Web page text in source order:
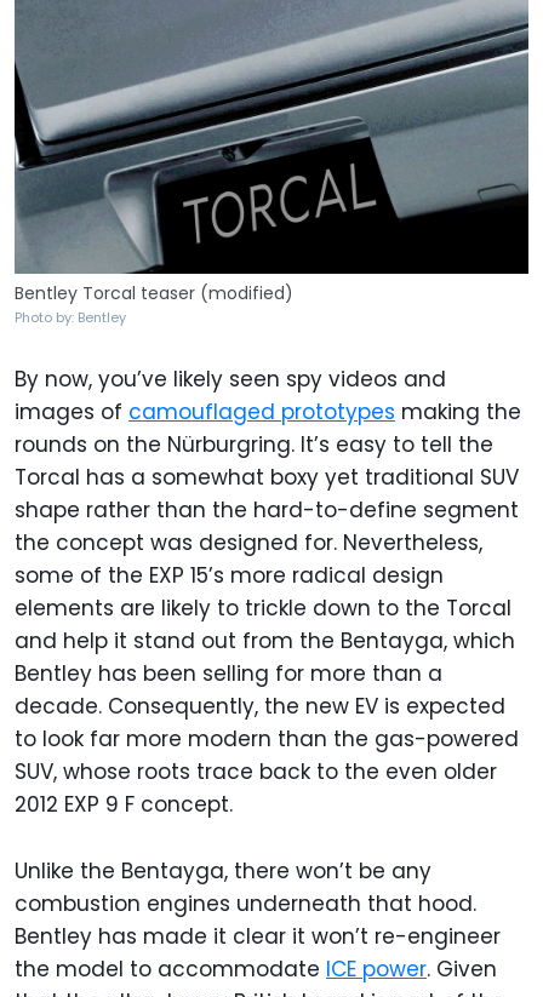
Bentley Torcal teaser (modified)
Photo by: Bentley
By now, you’ve likely seen spy videos and
images of camouflaged prototypes making the
rounds on the Nürburgring. It’s easy to tell the
Torcal has a somewhat boxy yet traditional SUV
shape rather than the hard-to-define segment
the concept was designed for. Nevertheless,
some of the EXP 15’s more radical design
elements are likely to trickle down to the Torcal
and help it stand out from the Bentayga, which
Bentley has been selling for more than a
decade. Consequently, the new EV is expected
to look far more modern than the gas-powered
SUV, whose roots trace back to the even older
2012 EXP 9 F concept.
Unlike the Bentayga, there won’t be any
combustion engines underneath that hood.
Bentley has made it clear it won’t re-engineer
the model to accommodate ICE power. Given